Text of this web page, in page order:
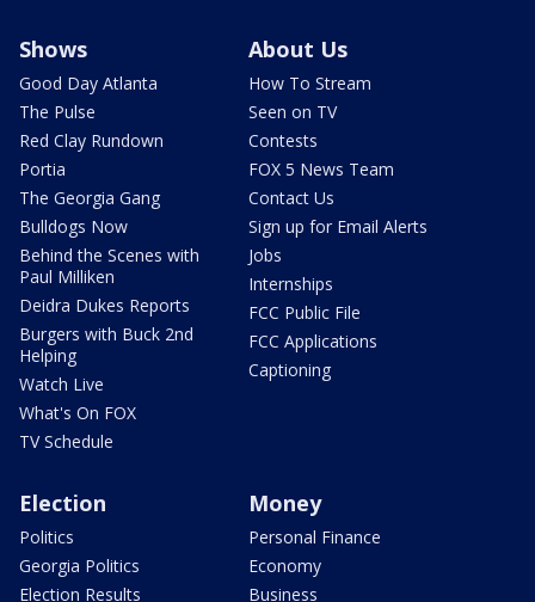
Shows
Good Day Atlanta
The Pulse
Red Clay Rundown
Portia
The Georgia Gang
Bulldogs Now
Behind the Scenes with
Paul Milliken
Deidra Dukes Reports
Burgers with Buck 2nd
Helping
Watch Live
What's On FOX
TV Schedule
About Us
How To Stream
Seen on TV
Contests
FOX 5 News Team
Contact Us
Sign up for Email Alerts
Jobs
Internships
FCC Public File
FCC Applications
Captioning
Election
Politics
Georgia Politics
Election Results
Money
Personal Finance
Economy
Business